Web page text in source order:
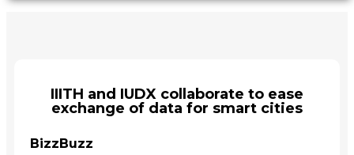
IIITH and IUDX collaborate to ease
exchange of data for smart cities
BizzBuzz